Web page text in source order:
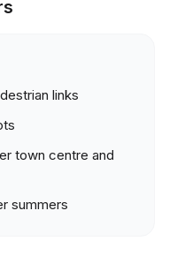
links
town centre and
summers